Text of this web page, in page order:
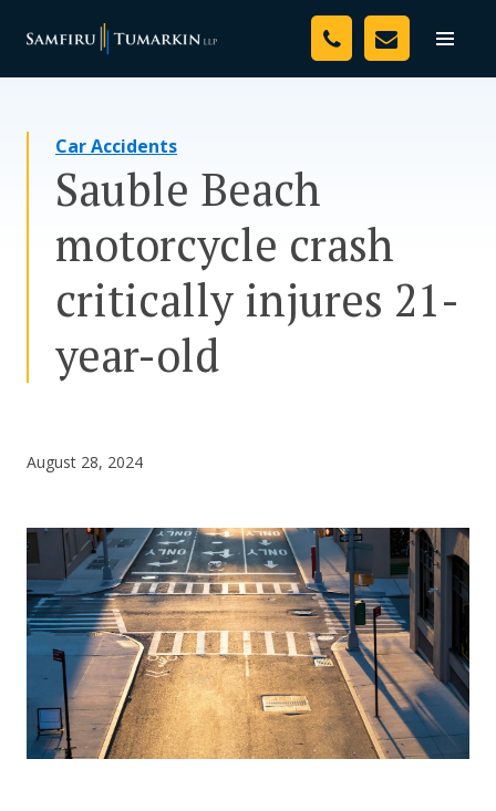
Toggle
Your Team
Resources
Media
Assessment Tool
Careers
CONTACT US
Car Accidents
Sauble Beach
motorcycle crash
critically injures 21-
year-old
August 28, 2024